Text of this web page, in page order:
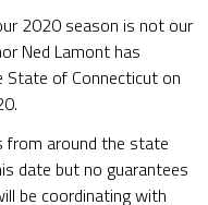
2020 season is not our
Ned Lamont has
State of Connecticut on
from around the state
date but no guarantees
be coordinating with